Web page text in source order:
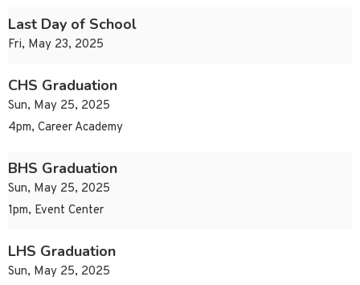
Last Day of School
Fri, May 23, 2025
CHS Graduation
Sun, May 25, 2025
4pm, Career Academy
BHS Graduation
Sun, May 25, 2025
1pm, Event Center
LHS Graduation
Sun, May 25, 2025